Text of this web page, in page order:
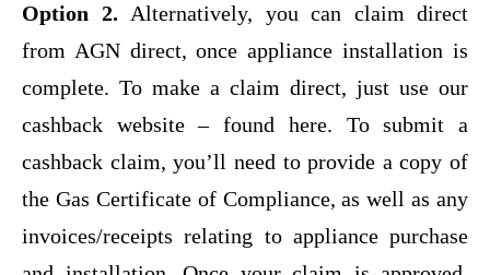
Option 2. Alternatively, you can claim direct
from AGN direct, once appliance installation is
complete. To make a claim direct, just use our
cashback website – found here. To submit a
cashback claim, you’ll need to provide a copy of
the Gas Certificate of Compliance, as well as any
invoices/receipts relating to appliance purchase